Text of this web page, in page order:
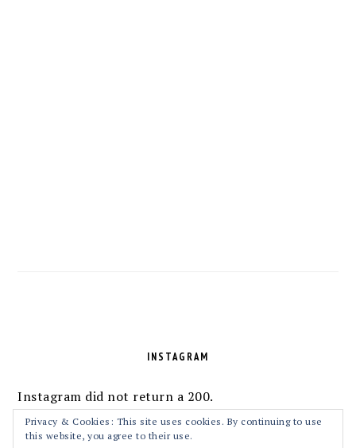
INSTAGRAM
Instagram did not return a 200.
Follow Me!
Privacy & Cookies: This site uses cookies. By continuing to use
this website, you agree to their use.